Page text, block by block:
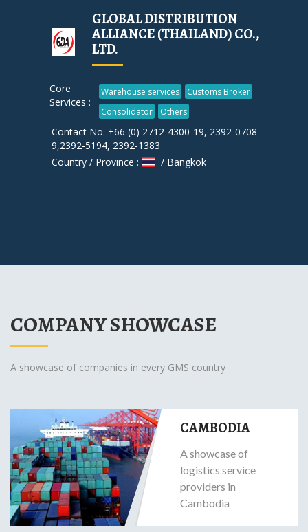
GLOBAL DISTRIBUTION
ALLIANCE (THAILAND) CO.,
LTD.
Core
Services :
Warehouse services
Customs Broker
Consolidator
Others
Contact No. +66 (0) 2712-4300-19, 2392-0708-
9,2392-5194, 2392-1383
Country / Province :
/ Bangkok
COMPANY SHOWCASE
A showcase of companies in every GMS country
CAMBODIA
A showcase of
logistics service
providers in
Cambodia